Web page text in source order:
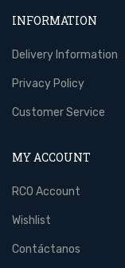
INFORMATION
Delivery Information
Privacy Policy
Customer Service
MY ACCOUNT
RCO Account
Wishlist
Contáctanos